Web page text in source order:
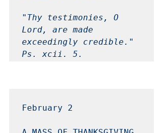
"Thy testimonies, O
Lord, are made
exceedingly credible."
Ps. xcii. 5.
February 2